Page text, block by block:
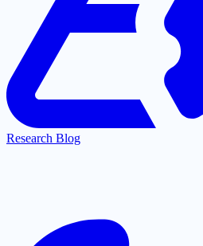
Research Blog